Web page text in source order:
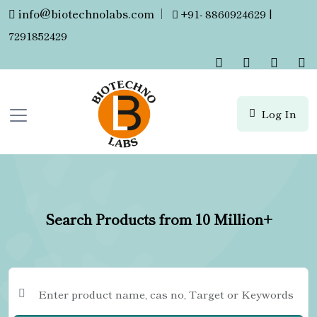
info@biotechnolabs.com |
+91- 8860924629 |
7291852429
Log In
Search Products from 10 Million+